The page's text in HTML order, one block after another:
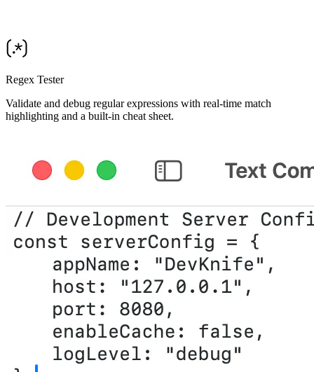
Regex Tester
Validate and debug regular expressions with real-time match
highlighting and a built-in cheat sheet.